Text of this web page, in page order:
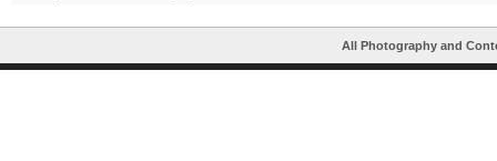
All Photography and